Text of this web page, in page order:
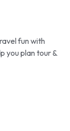
fun with
you plan tour &